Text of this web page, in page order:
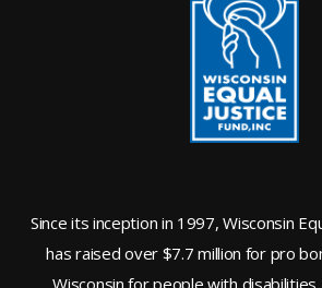
Since its inception in 1997, Wisconsin
has raised over $7.7 million for pro